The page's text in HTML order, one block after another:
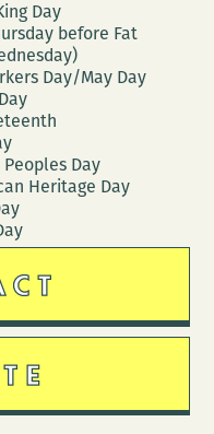
Day
before Fat
Day/May Day
Day
Heritage Day